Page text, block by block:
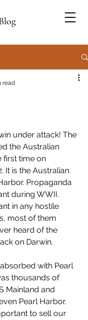
read
under attack! The
the Australian
first time on
It is the Australian
Propaganda
during WWII.
in any hostile
most of them
heard of the
on Darwin.
with Pearl
thousands of
Mainland and
Pearl Harbor.
to sell our